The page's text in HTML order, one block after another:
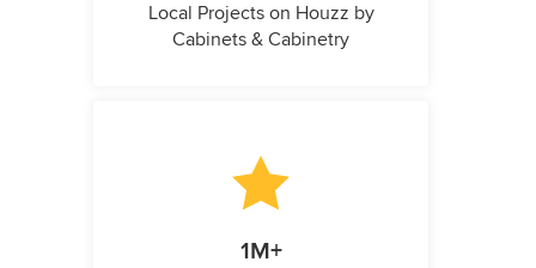
Local Projects on Houzz by
Cabinets & Cabinetry
1M+